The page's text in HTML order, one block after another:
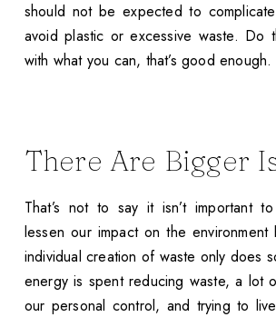
should not be expected to
avoid plastic or excessive waste. Do
with what you can, that’s good enough.
There Are Bigger
That’s not to say it isn’t important
lessen our impact on the
individual creation of waste only does
energy is spent reducing waste, a lot
our personal control, and trying to